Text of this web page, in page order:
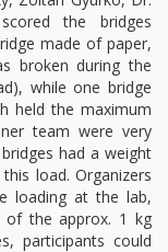
the bridges
made of paper,
broken during the
while one bridge
held the maximum
team were very
had a weight
load. Organizers
loading at the lab,
of the approx. 1 kg
participants could